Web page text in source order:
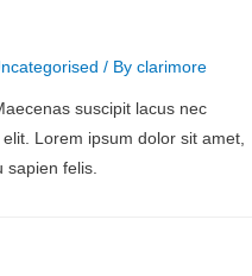
/ By clarimore
suscipit lacus nec
Lorem ipsum dolor sit amet,
sapien felis.